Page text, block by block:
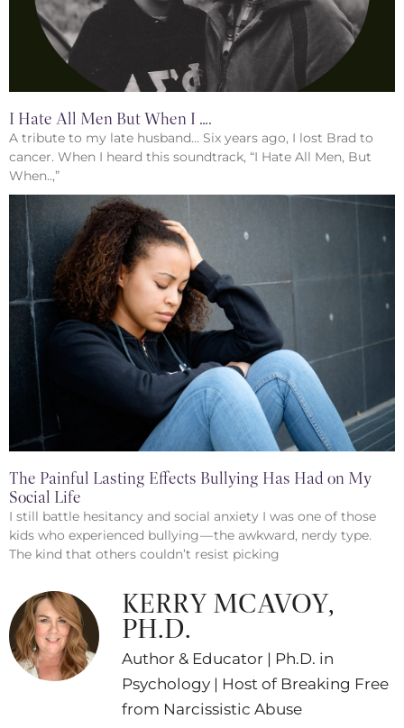
I Hate All Men But When I ….
A tribute to my late husband… Six years ago, I lost Brad to
cancer. When I heard this soundtrack, “I Hate All Men, But
When..,”
The Painful Lasting Effects Bullying Has Had on My
Social Life
I still battle hesitancy and social anxiety I was one of those
kids who experienced bullying — the awkward, nerdy type.
The kind that others couldn’t resist picking
KERRY MCAVOY,
PH.D.
Author & Educator | Ph.D. in
Psychology | Host of Breaking Free
from Narcissistic Abuse